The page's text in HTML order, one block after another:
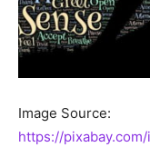
Image Source:
https://